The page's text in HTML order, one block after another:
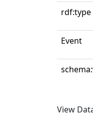
rdf:type
Event
View